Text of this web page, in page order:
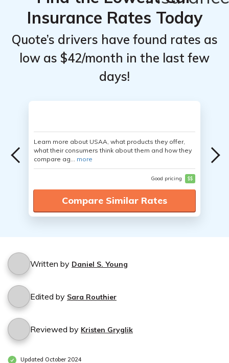
Insurance Rates Today
Quote’s drivers have found rates as
low as $42/month in the last few
days!
Learn more about USAA, what products they offer,
what their consumers think about them and how they
compare ag... more
Good pricing $$
Compare Similar Rates
Written by Daniel S. Young
Edited by Sara Routhier
Reviewed by Kristen Gryglik
Updated October 2024